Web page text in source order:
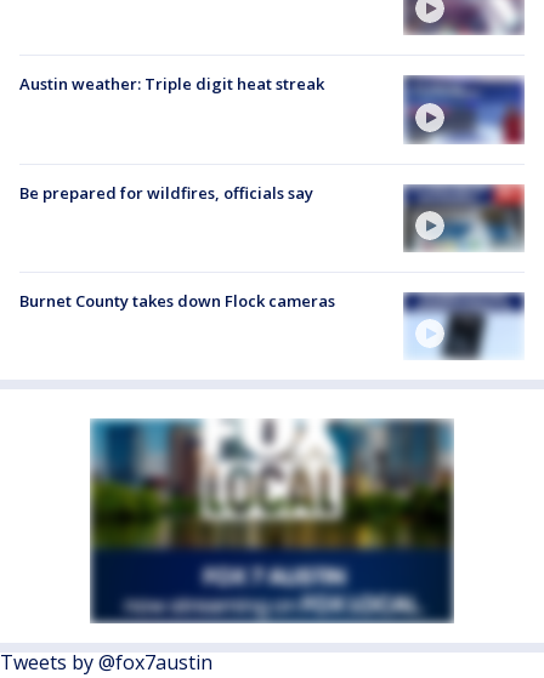
Austin weather: Triple digit heat streak
Be prepared for wildfires, officials say
Burnet County takes down Flock cameras
Tweets by @fox7austin